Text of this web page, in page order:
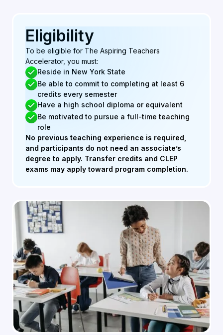
Eligibility
To be eligible for The Aspiring Teachers
Accelerator, you must:
Reside in New York State
Be able to commit to completing at least 6
credits every semester
Have a high school diploma or equivalent
Be motivated to pursue a full-time teaching
role
No previous teaching experience is required,
and participants do not need an associate’s
degree to apply. Transfer credits and CLEP
exams may apply toward program completion.